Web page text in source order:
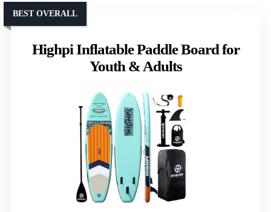
Highpi Inflatable Paddle Board for
Youth & Adults
BEST OVERALL